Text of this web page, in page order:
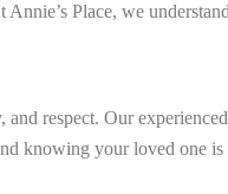
Place, we
respect. Our
knowing your loved one